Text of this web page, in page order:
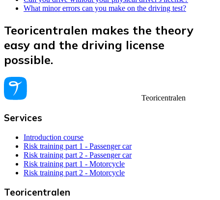
What minor errors can you make on the driving test?
Teoricentralen makes the theory
easy and the driving license
possible.
Teoricentralen
Services
Introduction course
Risk training part 1 - Passenger car
Risk training part 2 - Passenger car
Risk training part 1 - Motorcycle
Risk training part 2 - Motorcycle
Teoricentralen